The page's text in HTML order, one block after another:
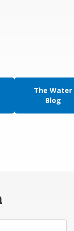
The Water
Blog